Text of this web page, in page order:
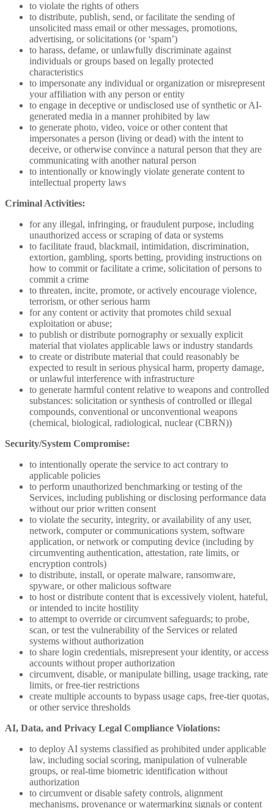
to violate the rights of others
to distribute, publish, send, or facilitate the sending of
unsolicited mass email or other messages, promotions,
advertising, or solicitations (or ‘spam’)
to harass, defame, or unlawfully discriminate against
individuals or groups based on legally protected
characteristics
to impersonate any individual or organization or misrepresent
your affiliation with any person or entity
to engage in deceptive or undisclosed use of synthetic or AI-
generated media in a manner prohibited by law
to generate photo, video, voice or other content that
impersonates a person (living or dead) with the intent to
deceive, or otherwise convince a natural person that they are
communicating with another natural person
to intentionally or knowingly violate generate content to
intellectual property laws
Criminal Activities:
for any illegal, infringing, or fraudulent purpose, including
unauthorized access or scraping of data or systems
to facilitate fraud, blackmail, intimidation, discrimination,
extortion, gambling, sports betting, providing instructions on
how to commit or facilitate a crime, solicitation of persons to
commit a crime
to threaten, incite, promote, or actively encourage violence,
terrorism, or other serious harm
for any content or activity that promotes child sexual
exploitation or abuse;
to publish or distribute pornography or sexually explicit
material that violates applicable laws or industry standards
to create or distribute material that could reasonably be
expected to result in serious physical harm, property damage,
or unlawful interference with infrastructure
to generate harmful content relative to weapons and controlled
substances: solicitation or synthesis of controlled or illegal
compounds, conventional or unconventional weapons
(chemical, biological, radiological, nuclear (CBRN))
Security/System Compromise:
to intentionally operate the service to act contrary to
applicable policies
to perform unauthorized benchmarking or testing of the
Services, including publishing or disclosing performance data
without our prior written consent
to violate the security, integrity, or availability of any user,
network, computer or communications system, software
application, or network or computing device (including by
circumventing authentication, attestation, rate limits, or
encryption controls)
to distribute, install, or operate malware, ransomware,
spyware, or other malicious software
to host or distribute content that is excessively violent, hateful,
or intended to incite hostility
to attempt to override or circumvent safeguards; to probe,
scan, or test the vulnerability of the Services or related
systems without authorization
to share login credentials, misrepresent your identity, or access
accounts without proper authorization
circumvent, disable, or manipulate billing, usage tracking, rate
limits, or free-tier restrictions
create multiple accounts to bypass usage caps, free-tier quotas,
or other service thresholds
AI, Data, and Privacy Legal Compliance Violations:
to deploy AI systems classified as prohibited under applicable
law, including social scoring, manipulation of vulnerable
groups, or real-time biometric identification without
authorization
to circumvent or disable safety controls, alignment
mechanisms, provenance or watermarking signals or content